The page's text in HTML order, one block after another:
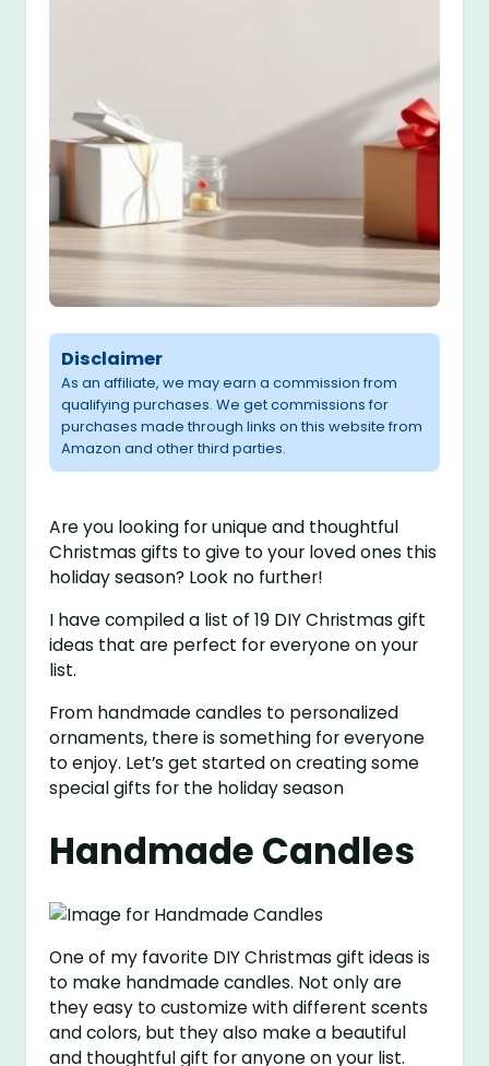
Disclaimer
As an affiliate, we may earn a commission from
qualifying purchases. We get commissions for
purchases made through links on this website from
Amazon and other third parties.
Are you looking for unique and thoughtful
Christmas gifts to give to your loved ones this
holiday season? Look no further!
I have compiled a list of 19 DIY Christmas gift
ideas that are perfect for everyone on your
list.
From handmade candles to personalized
ornaments, there is something for everyone
to enjoy. Let’s get started on creating some
special gifts for the holiday season
Handmade Candles
One of my favorite DIY Christmas gift ideas is
to make handmade candles. Not only are
they easy to customize with different scents
and colors, but they also make a beautiful
and thoughtful gift for anyone on your list.